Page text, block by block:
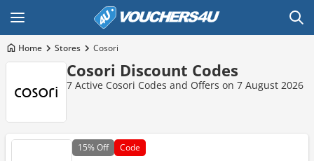
Home Stores Cosori
Cosori Discount Codes
7 Active Cosori Codes and Offers on 7 August 2026
15%Off Code